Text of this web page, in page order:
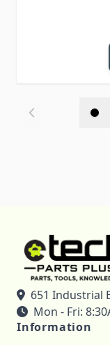
651 Industrial
Mon - Fri:
Information